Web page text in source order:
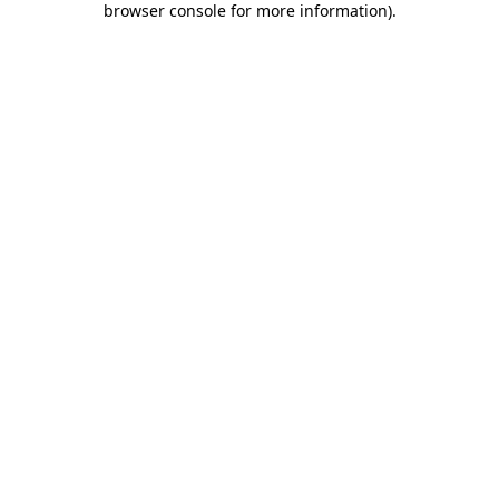
browser console for more information).